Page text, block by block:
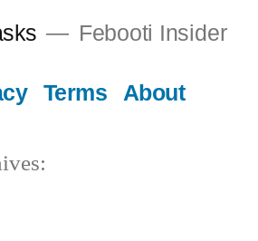
Febooti Insider
Terms About